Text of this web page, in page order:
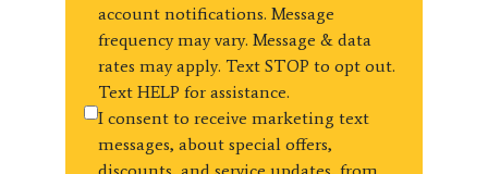
account notifications. Message
frequency may vary. Message & data
rates may apply. Text STOP to opt out.
Text HELP for assistance.
I consent to receive marketing text
messages, about special offers,
discounts, and service updates, from